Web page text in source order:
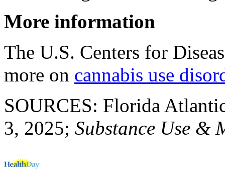
More information
The U.S. Centers for
more on cannabis use
SOURCES: Florida
3, 2025; Substance Use &